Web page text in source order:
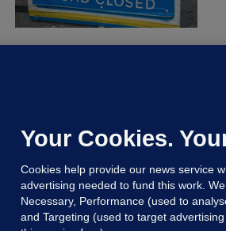
23
Your Cookies.
Cookies help provide our news service
advertising needed to fund this work.
Necessary, Performance (used to
and Targeting (used to target